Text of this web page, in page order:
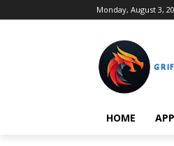
Monday, August 3,
HOME